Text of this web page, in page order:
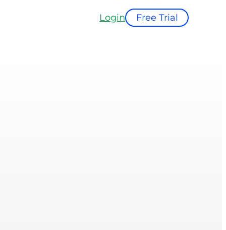
Login Free Trial